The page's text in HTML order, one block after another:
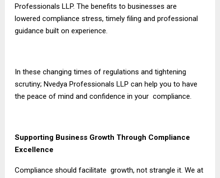
Professionals LLP. The benefits to businesses are
lowered compliance stress, timely filing and professional
guidance built on experience.
In these changing times of regulations and tightening
scrutiny; Nvedya Professionals LLP can help you to have
the peace of mind and confidence in your compliance.
Supporting Business Growth Through Compliance
Excellence
Compliance should facilitate growth, not strangle it. We at